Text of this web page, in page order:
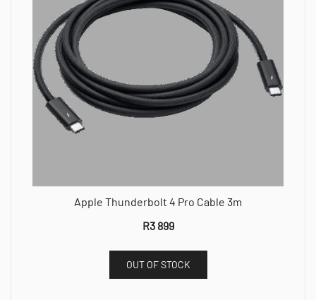
Apple Thunderbolt 4 Pro Cable 3m
R3 899
OUT OF STOCK